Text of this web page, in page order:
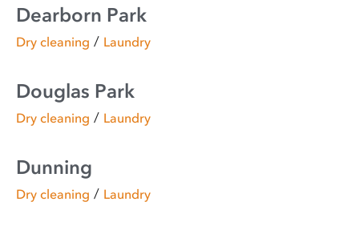
Dearborn Park
Dry cleaning / Laundry
Douglas Park
Dry cleaning / Laundry
Dunning
Dry cleaning / Laundry